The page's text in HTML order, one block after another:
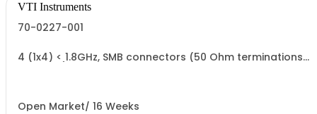
VTI Instruments
70-0227-001
4 (1x4) < 1.8GHz, SMB connectors (50 Ohm terminations
Open Market/ 16 Weeks